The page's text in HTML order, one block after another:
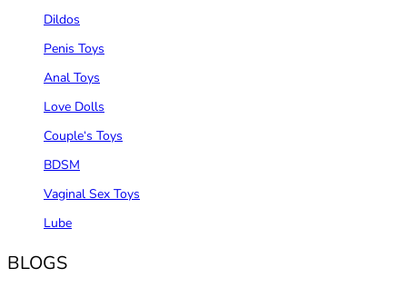
Dildos
Penis Toys
Anal Toys
Love Dolls
Couple‘s Toys
BDSM
Vaginal Sex Toys
Lube
BLOGS